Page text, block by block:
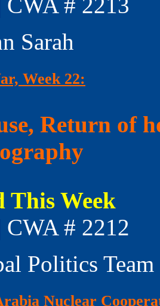
# 2213
Sarah
Week 22:
Return of
This Week
# 2212
Politics Team
Nuclear